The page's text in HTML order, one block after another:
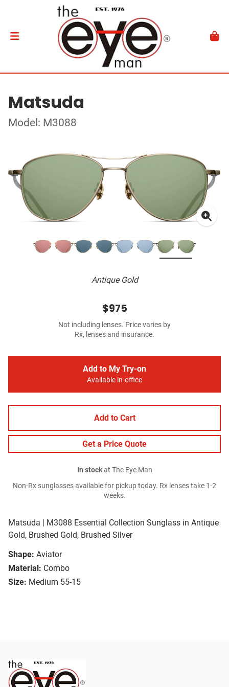
Matsuda
Model: M3088
Antique Gold
Matsuda | M3088 Essential Collection Sunglass in Antique
Gold, Brushed Gold, Brushed Silver
Shape: Aviator
Material: Combo
Size: Medium 55-15
$975
Not including lenses. Price varies by
Rx, lenses and insurance.
Add to My Try-on
Available in-office
Add to Cart
Get a Price Quote
In stockat The Eye Man
Non-Rx sunglasses available for pickup today. Rx lenses take 1-2
weeks.